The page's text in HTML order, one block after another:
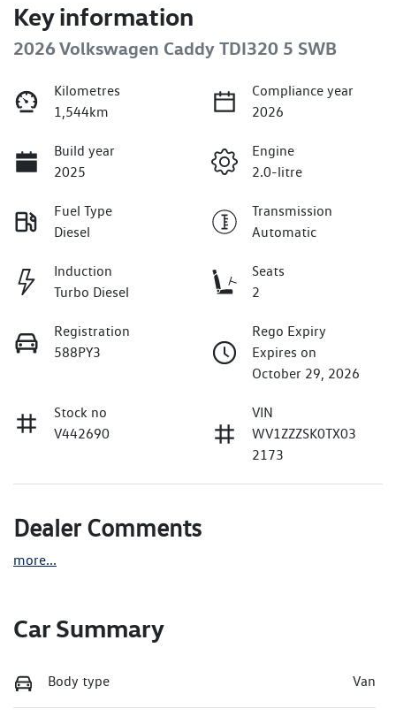
Key information
2026 Volkswagen Caddy TDI320 5 SWB
Kilometres
1,544km
Compliance year
2026
Build year
2025
Engine
2.0-litre
Fuel Type
Diesel
Transmission
Automatic
Induction
Turbo Diesel
Seats
2
Registration
588PY3
Rego Expiry
Expires on
October 29, 2026
Stock no
V442690
VIN
WV1ZZZSK0TX03
2173
Dealer Comments
more...
Car Summary
Body type Van